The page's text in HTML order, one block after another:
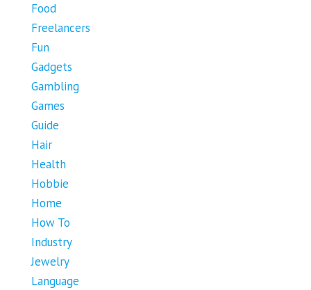
Food
Freelancers
Fun
Gadgets
Gambling
Games
Guide
Hair
Health
Hobbie
Home
How To
Industry
Jewelry
Language